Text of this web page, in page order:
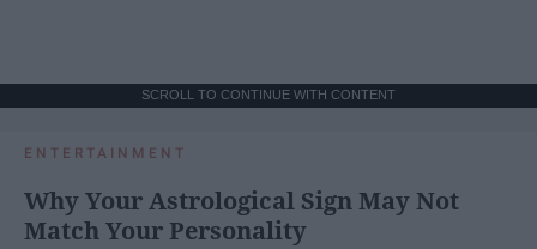
SCROLL TO CONTINUE WITH CONTENT
ENTERTAINMENT
Why Your Astrological Sign May Not
Match Your Personality